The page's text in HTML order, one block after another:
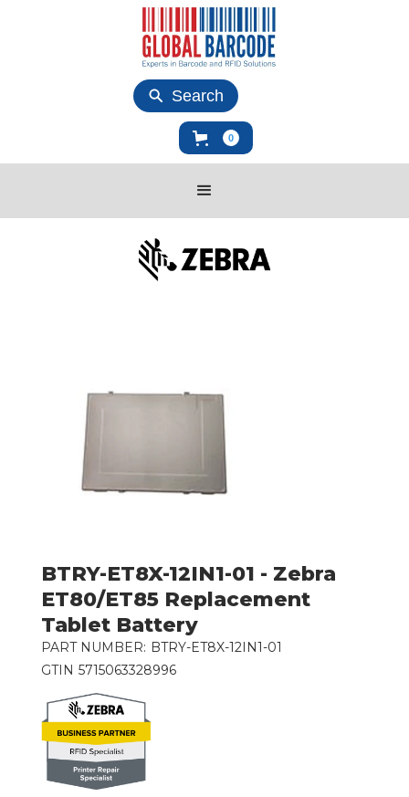
Search
0
BTRY-ET8X-12IN1-01 - Zebra
ET80/ET85 Replacement
Tablet Battery
PART NUMBER: BTRY-ET8X-12IN1-01
GTIN 5715063328996